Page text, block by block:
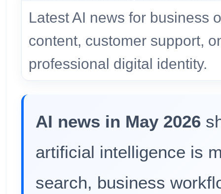
Latest AI news for business
content, customer support,
professional digital identity.
AI news in May 2026
artificial intelligence is
search, business